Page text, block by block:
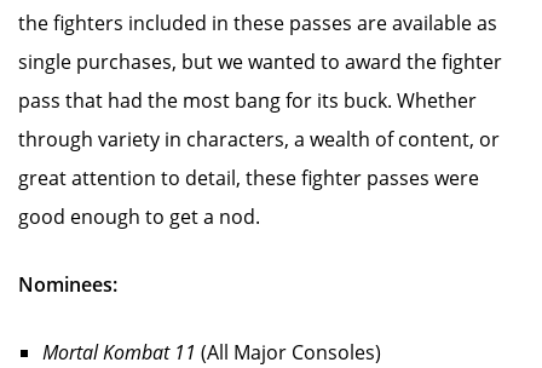
the fighters included in these passes are available as
single purchases, but we wanted to award the fighter
pass that had the most bang for its buck. Whether
through variety in characters, a wealth of content, or
great attention to detail, these fighter passes were
good enough to get a nod.
Nominees:
Mortal Kombat 11 (All Major Consoles)